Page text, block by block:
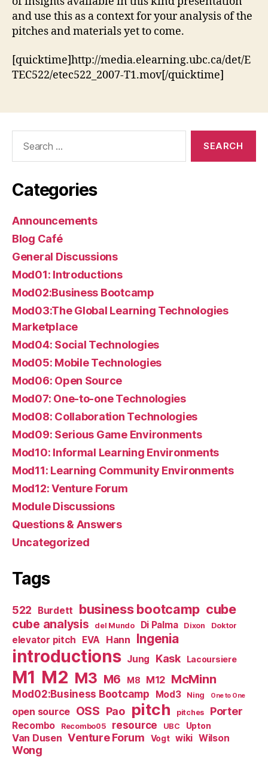
and use this as a context for your analysis of the
pitches and materials yet to come.
[quicktime]http://media.elearning.ubc.ca/det/E
TEC522/etec522_2007-T1.mov[/quicktime]
Categories
Announcements
Blog Café
General Discussions
Mod01: Introductions
Mod02:Business Bootcamp
Mod03:The Global Learning Technologies
Marketplace
Mod04: Social Technologies
Mod05: Mobile Technologies
Mod06: Open Source
Mod07: One-to-one Technologies
Mod08: Collaboration Technologies
Mod09: Serious Game Environments
Mod10: Informal Learning Environments
Mod11: Learning Community Environments
Mod12: Venture Forum
Module Discussions
Questions & Answers
Uncategorized
Tags
522 Burdett business bootcamp cube
cube analysis del Mundo Di Palma Dixon Doktor
elevator pitch EVA Hann Ingenia
introductions Jung Kask Lacoursiere
M1 M2 M3 M6 M8 M12 McMinn
Mod02:Business Bootcamp Mod3 Ning One to One
open source OSS Pao pitch pitches Porter
Recombo Recombo05 resource UBC Upton
Van Dusen Venture Forum Vogt wiki Wilson
Wong